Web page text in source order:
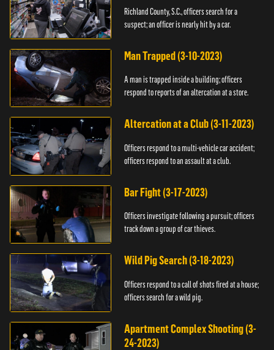
Richland County, S.C., officers search for a
suspect; an officer is nearly hit by a car.
Man Trapped (3-10-2023)
A man is trapped inside a building; officers
respond to reports of an altercation at a store.
Altercation at a Club (3-11-2023)
Officers respond to a multi-vehicle car accident;
officers respond to an assault at a club.
Bar Fight (3-17-2023)
Officers investigate following a pursuit; officers
track down a group of car thieves.
Wild Pig Search (3-18-2023)
Officers respond to a call of shots fired at a house;
officers search for a wild pig.
Apartment Complex Shooting (3-
24-2023)